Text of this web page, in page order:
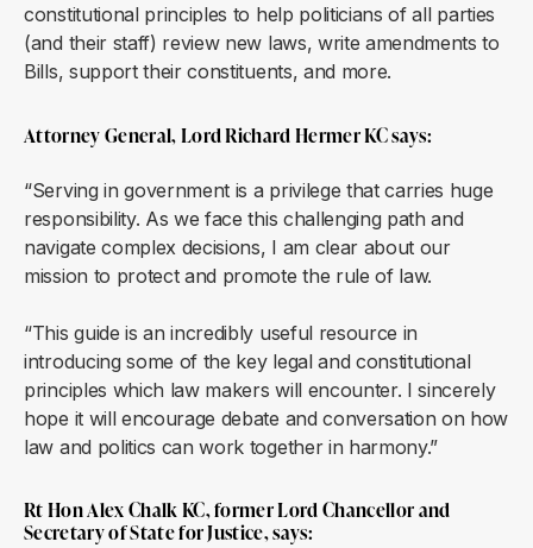
constitutional principles to help politicians of all parties
(and their staff) review new laws, write amendments to
Bills, support their constituents, and more.
Attorney General, Lord Richard Hermer KC says:
“Serving in government is a privilege that carries huge
responsibility. As we face this challenging path and
navigate complex decisions, I am clear about our
mission to protect and promote the rule of law.
“This guide is an incredibly useful resource in
introducing some of the key legal and constitutional
principles which law makers will encounter. I sincerely
hope it will encourage debate and conversation on how
law and politics can work together in harmony.”
Rt Hon Alex Chalk KC, former Lord Chancellor and
Secretary of State for Justice, says: